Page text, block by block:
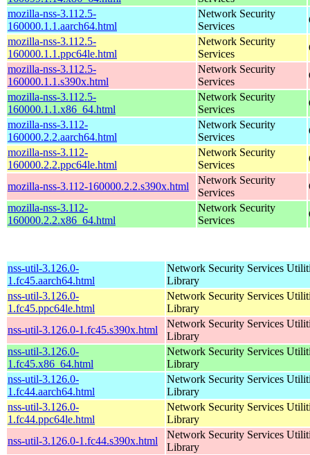
mozilla-nss-3.112.5-
160000.1.1.aarch64.html
Network Security
Services
mozilla-nss-3.112.5-
160000.1.1.ppc64le.html
Network Security
Services
mozilla-nss-3.112.5-
160000.1.1.s390x.html
Network Security
Services
mozilla-nss-3.112.5-
160000.1.1.x86_64.html
Network Security
Services
mozilla-nss-3.112-
160000.2.2.aarch64.html
Network Security
Services
mozilla-nss-3.112-
160000.2.2.ppc64le.html
Network Security
Services
mozilla-nss-3.112-160000.2.2.s390x.html
Network Security
Services
mozilla-nss-3.112-
160000.2.2.x86_64.html
Network Security
Services
nss-util-3.126.0-
1.fc45.aarch64.html
Network Security Services
Library
nss-util-3.126.0-
1.fc45.ppc64le.html
Network Security Services
Library
nss-util-3.126.0-1.fc45.s390x.html
Network Security Services
Library
nss-util-3.126.0-
1.fc45.x86_64.html
Network Security Services
Library
nss-util-3.126.0-
1.fc44.aarch64.html
Network Security Services
Library
nss-util-3.126.0-
1.fc44.ppc64le.html
Network Security Services
Library
nss-util-3.126.0-1.fc44.s390x.html
Network Security Services
Library